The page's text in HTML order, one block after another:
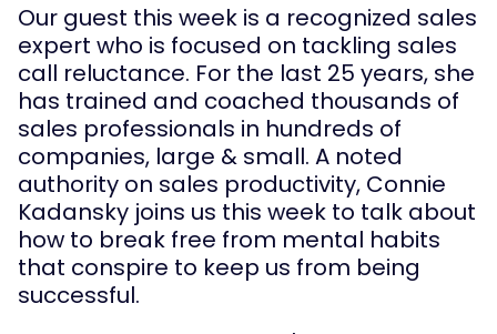
Our guest this week is a recognized sales
expert who is focused on tackling sales
call reluctance. For the last 25 years, she
has trained and coached thousands of
sales professionals in hundreds of
companies, large & small. A noted
authority on sales productivity, Connie
Kadansky joins us this week to talk about
how to break free from mental habits
that conspire to keep us from being
successful.